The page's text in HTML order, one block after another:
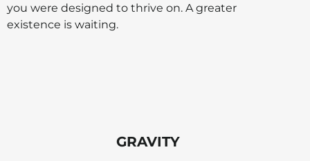
you were designed to thrive on. A greater
existence is waiting.
GRAVITY